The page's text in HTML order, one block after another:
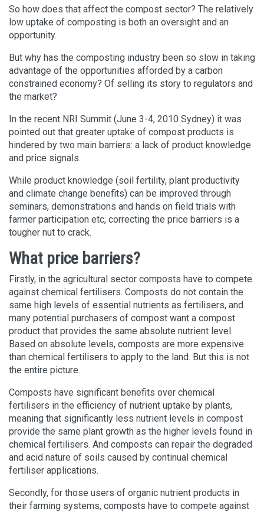
So how does that affect the compost sector? The relatively
low uptake of composting is both an oversight and an
opportunity.
But why has the composting industry been so slow in taking
advantage of the opportunities afforded by a carbon
constrained economy? Of selling its story to regulators and
the market?
In the recent NRI Summit (June 3-4, 2010 Sydney) it was
pointed out that greater uptake of compost products is
hindered by two main barriers: a lack of product knowledge
and price signals.
While product knowledge (soil fertility, plant productivity
and climate change benefits) can be improved through
seminars, demonstrations and hands on field trials with
farmer participation etc, correcting the price barriers is a
tougher nut to crack.
What price barriers?
Firstly, in the agricultural sector composts have to compete
against chemical fertilisers. Composts do not contain the
same high levels of essential nutrients as fertilisers, and
many potential purchasers of compost want a compost
product that provides the same absolute nutrient level.
Based on absolute levels, composts are more expensive
than chemical fertilisers to apply to the land. But this is not
the entire picture.
Composts have significant benefits over chemical
fertilisers in the efficiency of nutrient uptake by plants,
meaning that significantly less nutrient levels in compost
provide the same plant growth as the higher levels found in
chemical fertilisers. And composts can repair the degraded
and acid nature of soils caused by continual chemical
fertiliser applications.
Secondly, for those users of organic nutrient products in
their farming systems, composts have to compete against